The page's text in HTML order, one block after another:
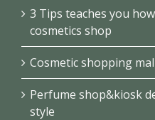
3 Tips teaches you
cosmetics shop
Cosmetic shopping
Perfume shop&kiosk
style